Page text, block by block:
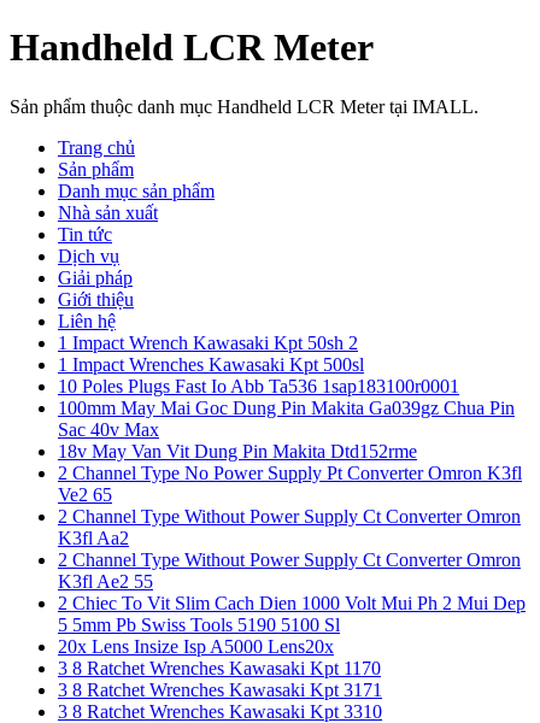
Handheld LCR Meter
Sản phẩm thuộc danh mục Handheld LCR Meter tại IMALL.
Trang chủ
Sản phẩm
Danh mục sản phẩm
Nhà sản xuất
Tin tức
Dịch vụ
Giải pháp
Giới thiệu
Liên hệ
1 Impact Wrench Kawasaki Kpt 50sh 2
1 Impact Wrenches Kawasaki Kpt 500sl
10 Poles Plugs Fast Io Abb Ta536 1sap183100r0001
100mm May Mai Goc Dung Pin Makita Ga039gz Chua Pin
Sac 40v Max
18v May Van Vit Dung Pin Makita Dtd152rme
2 Channel Type No Power Supply Pt Converter Omron K3fl
Ve2 65
2 Channel Type Without Power Supply Ct Converter Omron
K3fl Aa2
2 Channel Type Without Power Supply Ct Converter Omron
K3fl Ae2 55
2 Chiec To Vit Slim Cach Dien 1000 Volt Mui Ph 2 Mui Dep
5 5mm Pb Swiss Tools 5190 5100 Sl
20x Lens Insize Isp A5000 Lens20x
3 8 Ratchet Wrenches Kawasaki Kpt 1170
3 8 Ratchet Wrenches Kawasaki Kpt 3171
3 8 Ratchet Wrenches Kawasaki Kpt 3310